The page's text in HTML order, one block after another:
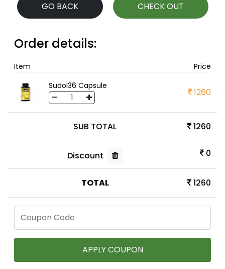
Order details:
Item
Price
Sudol36 Capsule
1260
SUB TOTAL 1260
Discount 0
TOTAL 1260
APPLY COUPON
GO BACK CHECK OUT